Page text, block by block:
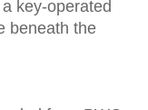
key-operated
beneath the